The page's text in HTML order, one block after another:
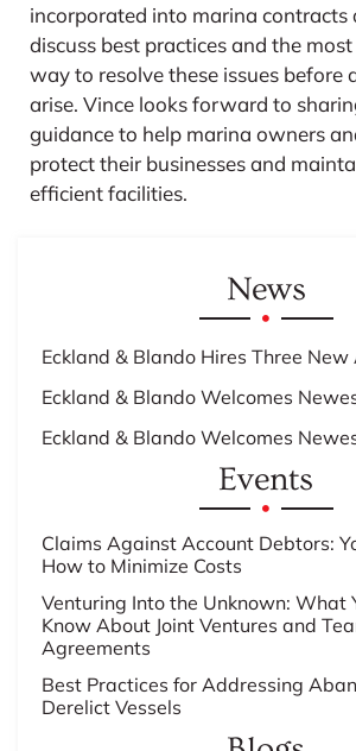
incorporated into marina contracts
discuss best practices and the
way to resolve these issues before
arise. Vince looks forward to
guidance to help marina owners
protect their businesses and
efficient facilities.
News
Eckland & Blando Hires Three
Eckland & Blando Welcomes
Eckland & Blando Welcomes
Events
Claims Against Account Debtors:
How to Minimize Costs
Venturing Into the Unknown: What
Know About Joint Ventures and
Agreements
Best Practices for Addressing
Derelict Vessels